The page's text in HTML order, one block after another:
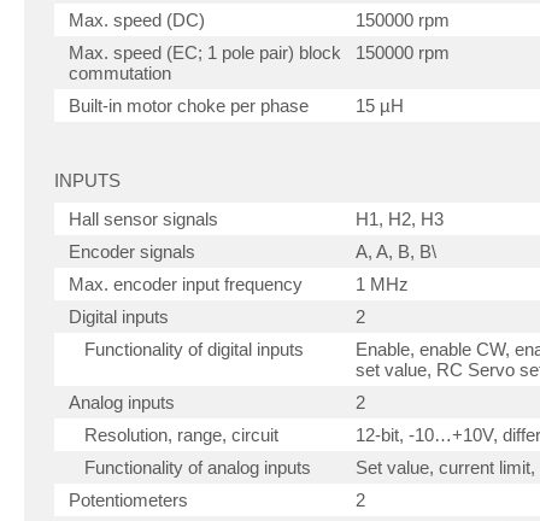
Max. speed (DC)
150000 rpm
Max. speed (EC; 1 pole pair) block
commutation
150000 rpm
Built-in motor choke per phase 15 µH
INPUTS
Hall sensor signals
H1, H2, H3
Encoder signals
A, A, B, B\
Max. encoder input frequency
1 MHz
Digital inputs
2
Functionality of digital inputs
Enable, enable CW,
set value, RC Servo
Analog inputs
2
Resolution, range, circuit
12-bit, -10…+10V,
Functionality of analog inputs
Set value, current
Potentiometers
2